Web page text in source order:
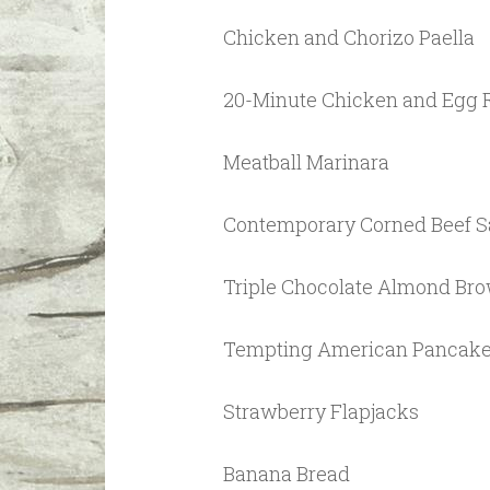
Chicken and Chorizo Paella
20-Minute Chicken and Egg
Meatball Marinara
Contemporary Corned Beef
Triple Chocolate Almond
Tempting American
Strawberry Flapjacks
Banana Bread